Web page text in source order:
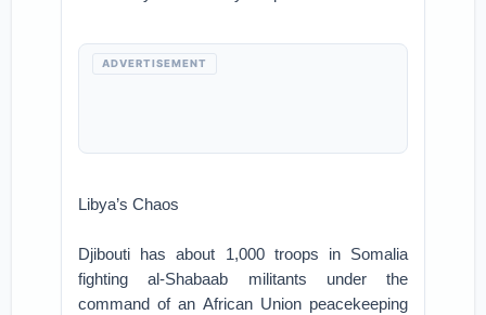
ADVERTISEMENT
Libya’s Chaos
Djibouti has about 1,000 troops in Somalia
fighting al-Shabaab militants under the
command of an African Union peacekeeping